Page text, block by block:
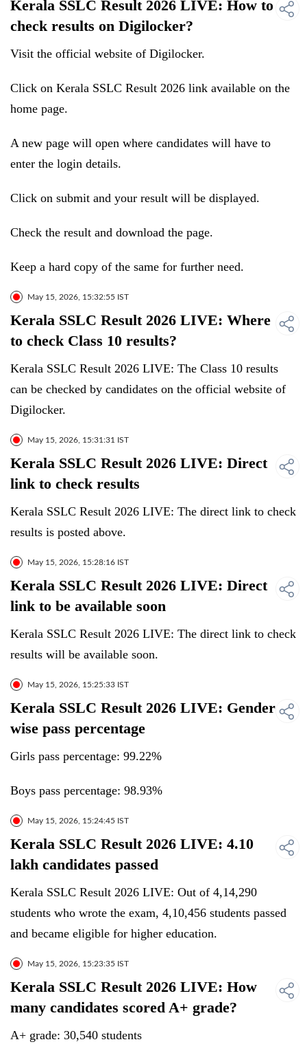
Kerala SSLC Result 2026 LIVE: How to
check results on Digilocker?
Visit the official website of Digilocker.
Click on Kerala SSLC Result 2026 link available on the
home page.
A new page will open where candidates will have to
enter the login details.
Click on submit and your result will be displayed.
Check the result and download the page.
Keep a hard copy of the same for further need.
May 15, 2026, 15:32:55 IST
Kerala SSLC Result 2026 LIVE: Where
to check Class 10 results?
Kerala SSLC Result 2026 LIVE: The Class 10 results
can be checked by candidates on the official website of
Digilocker.
May 15, 2026, 15:31:31 IST
Kerala SSLC Result 2026 LIVE: Direct
link to check results
Kerala SSLC Result 2026 LIVE: The direct link to check
results is posted above.
May 15, 2026, 15:28:16 IST
Kerala SSLC Result 2026 LIVE: Direct
link to be available soon
Kerala SSLC Result 2026 LIVE: The direct link to check
results will be available soon.
May 15, 2026, 15:25:33 IST
Kerala SSLC Result 2026 LIVE: Gender
wise pass percentage
Girls pass percentage: 99.22%
Boys pass percentage: 98.93%
May 15, 2026, 15:24:45 IST
Kerala SSLC Result 2026 LIVE: 4.10
lakh candidates passed
Kerala SSLC Result 2026 LIVE: Out of 4,14,290
students who wrote the exam, 4,10,456 students passed
and became eligible for higher education.
May 15, 2026, 15:23:35 IST
Kerala SSLC Result 2026 LIVE: How
many candidates scored A+ grade?
A+ grade: 30,540 students